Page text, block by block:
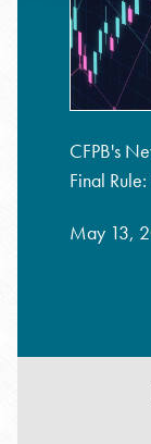
CFPB's
Final
May 13,